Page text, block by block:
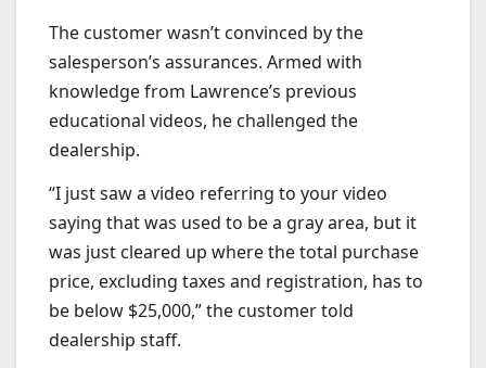
The customer wasn’t convinced by the
salesperson’s assurances. Armed with
knowledge from Lawrence’s previous
educational videos, he challenged the
dealership.
“I just saw a video referring to your video
saying that was used to be a gray area, but it
was just cleared up where the total purchase
price, excluding taxes and registration, has to
be below $25,000,” the customer told
dealership staff.